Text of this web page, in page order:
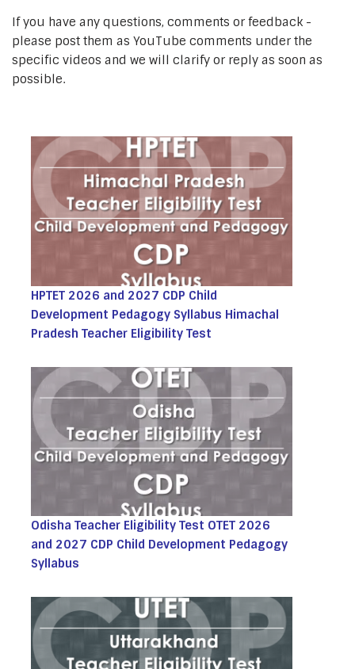
If you have any questions, comments or feedback -
please post them as YouTube comments under the
specific videos and we will clarify or reply as soon as
possible.
HPTET 2026 and 2027 CDP Child
Development Pedagogy Syllabus Himachal
Pradesh Teacher Eligibility Test
Odisha Teacher Eligibility Test OTET 2026
and 2027 CDP Child Development Pedagogy
Syllabus